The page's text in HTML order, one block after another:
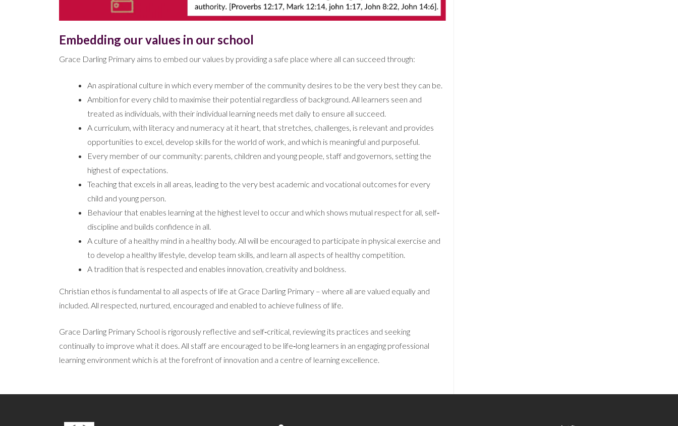
Embedding our values in our school
Grace Darling Primary aims to embed our values by providing a safe place where all can succeed through:
An aspirational culture in which every member of the community desires to be the very best they can be.
Ambition for every child to maximise their potential regardless of background. All learners seen and
treated as individuals, with their individual learning needs met daily to ensure all succeed.
A curriculum, with literacy and numeracy at it heart, that stretches, challenges, is relevant and provides
opportunities to excel, develop skills for the world of work, and which is meaningful and purposeful.
Every member of our community: parents, children and young people, staff and governors, setting the
highest of expectations.
Teaching that excels in all areas, leading to the very best academic and vocational outcomes for every
child and young person.
Behaviour that enables learning at the highest level to occur and which shows mutual respect for all, self‐
discipline and builds confidence in all.
A culture of a healthy mind in a healthy body. All will be encouraged to participate in physical exercise and
to develop a healthy lifestyle, develop team skills, and learn all aspects of healthy competition.
A tradition that is respected and enables innovation, creativity and boldness.
Christian ethos is fundamental to all aspects of life at Grace Darling Primary – where all are valued equally and
included. All respected, nurtured, encouraged and enabled to achieve fullness of life.
Grace Darling Primary School is rigorously reflective and self‐critical, reviewing its practices and seeking
continually to improve what it does. All staff are encouraged to be life‐long learners in an engaging professional
learning environment which is at the forefront of innovation and a centre of learning excellence.